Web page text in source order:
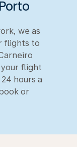
we as
flights to
your flight
hours a
or